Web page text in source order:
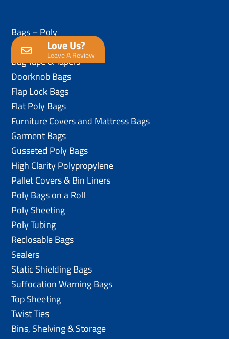
Love Us?
Leave A Review
Bags – Poly
Anti-Static Poly Bags
Bag Tape & Tapers
Doorknob Bags
Flap Lock Bags
Flat Poly Bags
Furniture Covers and Mattress Bags
Garment Bags
Gusseted Poly Bags
High Clarity Polypropylene
Pallet Covers & Bin Liners
Poly Bags on a Roll
Poly Sheeting
Poly Tubing
Reclosable Bags
Sealers
Static Shielding Bags
Suffocation Warning Bags
Top Sheeting
Twist Ties
Bins, Shelving & Storage